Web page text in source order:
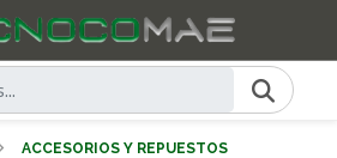
ACCESORIOS Y REPUESTOS